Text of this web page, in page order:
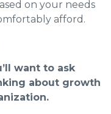
on your needs
afford.
want to ask
about growth